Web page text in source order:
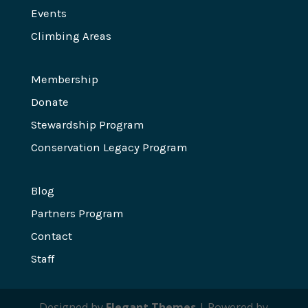
Events
Climbing Areas
Membership
Donate
Stewardship Program
Conservation Legacy Program
Blog
Partners Program
Contact
Staff